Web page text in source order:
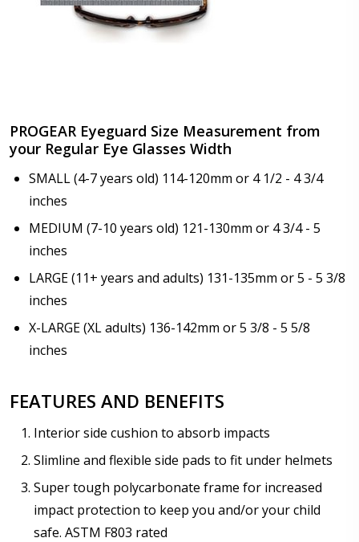
Add Progear Windguard (Sponge)? +$24.95:*
Progear Windguard (Sponge) LARGE SIZE
No thanks
Add Progear Snowguard? +$29.95:*
Progear Snowguard LARGE SIZE
Choose your Anti Fog Option::*
business days [$49.99]
Anti Fog Cloths Reusable up to 20 times [3 Pack:
$17.00]
Anti Fog Cloths Reusable up to 20 times [9 Pack:
None
PROGEAR Eyeguard Size Measurement from
your Regular Eye Glasses Width
SMALL (4-7 years old) 114-120mm or 4 1/2 - 4 3/4
inches
MEDIUM (7-10 years old) 121-130mm or 4 3/4 - 5
inches
LARGE (11+ years and adults) 131-135mm or 5 - 5 3/8
inches
X-LARGE (XL adults) 136-142mm or 5 3/8 - 5 5/8
inches
FEATURES AND BENEFITS
Interior side cushion to absorb impacts
Slimline and flexible side pads to fit under helmets
Super tough polycarbonate frame for increased
impact protection to keep you and/or your child
safe. ASTM F803 rated